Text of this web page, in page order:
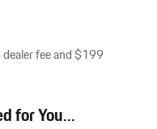
fee and $199
for You...